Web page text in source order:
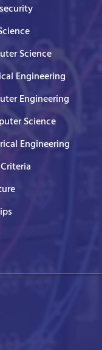
Science
Engineering
Engineering
Science
Engineering